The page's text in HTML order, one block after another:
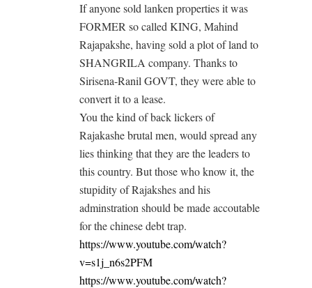
If anyone sold lanken properties it was
FORMER so called KING, Mahind
Rajapakshe, having sold a plot of land to
SHANGRILA company. Thanks to
Sirisena-Ranil GOVT, they were able to
convert it to a lease.
You the kind of back lickers of
Rajakashe brutal men, would spread any
lies thinking that they are the leaders to
this country. But those who know it, the
stupidity of Rajakshes and his
adminstration should be made accoutable
for the chinese debt trap.
https://www.youtube.com/watch?
v=s1j_n6s2PFM
https://www.youtube.com/watch?